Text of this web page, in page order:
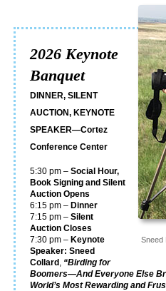
Sneed
2026 Keynote
Banquet
DINNER, SILENT
AUCTION, KEYNOTE
SPEAKER—Cortez
Conference Center
5:30 pm –Social Hour,
Book Signing and Silent
Auction Opens
6:15 pm –Dinner
7:15 pm –Silent
Auction Closes
7:30 pm –Keynote
Speaker: Sneed
Collard “Birding for
Boomers—And Everyone Else
World’s Most Rewarding and